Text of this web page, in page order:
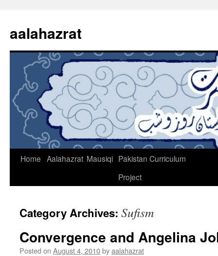
content
aalahazrat
Home Aalahazrat Mausiqi Pakistan Curriculum
Project
Category Archives: Sufism
Convergence and Angelina
Posted on August 4, 2010byaalahazrat